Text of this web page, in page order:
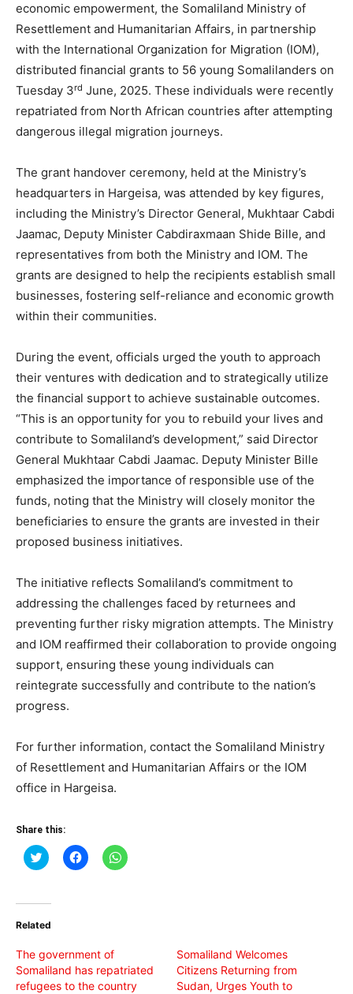
economic empowerment, the Somaliland Ministry of
Resettlement and Humanitarian Affairs, in partnership
with the International Organization for Migration (IOM),
distributed financial grants to 56 young Somalilanders on
Tuesday 3rd June, 2025. These individuals were recently
repatriated from North African countries after attempting
dangerous illegal migration journeys.
The grant handover ceremony, held at the Ministry’s
headquarters in Hargeisa, was attended by key figures,
including the Ministry’s Director General, Mukhtaar Cabdi
Jaamac, Deputy Minister Cabdiraxmaan Shide Bille, and
representatives from both the Ministry and IOM. The
grants are designed to help the recipients establish small
businesses, fostering self-reliance and economic growth
within their communities.
During the event, officials urged the youth to approach
their ventures with dedication and to strategically utilize
the financial support to achieve sustainable outcomes.
“This is an opportunity for you to rebuild your lives and
contribute to Somaliland’s development,” said Director
General Mukhtaar Cabdi Jaamac. Deputy Minister Bille
emphasized the importance of responsible use of the
funds, noting that the Ministry will closely monitor the
beneficiaries to ensure the grants are invested in their
proposed business initiatives.
The initiative reflects Somaliland’s commitment to
addressing the challenges faced by returnees and
preventing further risky migration attempts. The Ministry
and IOM reaffirmed their collaboration to provide ongoing
support, ensuring these young individuals can
reintegrate successfully and contribute to the nation’s
progress.
For further information, contact the Somaliland Ministry
of Resettlement and Humanitarian Affairs or the IOM
office in Hargeisa.
Share this:
Click
to
(Opens
new
Click
to
Click
to
Related
The government of
Somaliland has repatriated
refugees to the country
Somaliland Welcomes
Citizens Returning from
Sudan, Urges Youth to